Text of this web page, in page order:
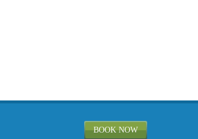
BOOK NOW